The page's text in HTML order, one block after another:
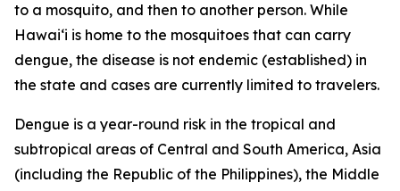
to a mosquito, and then to another person. While
Hawai‘i is home to the mosquitoes that can carry
dengue, the disease is not endemic (established) in
the state and cases are currently limited to travelers.
Dengue is a year-round risk in the tropical and
subtropical areas of Central and South America, Asia
(including the Republic of the Philippines), the Middle